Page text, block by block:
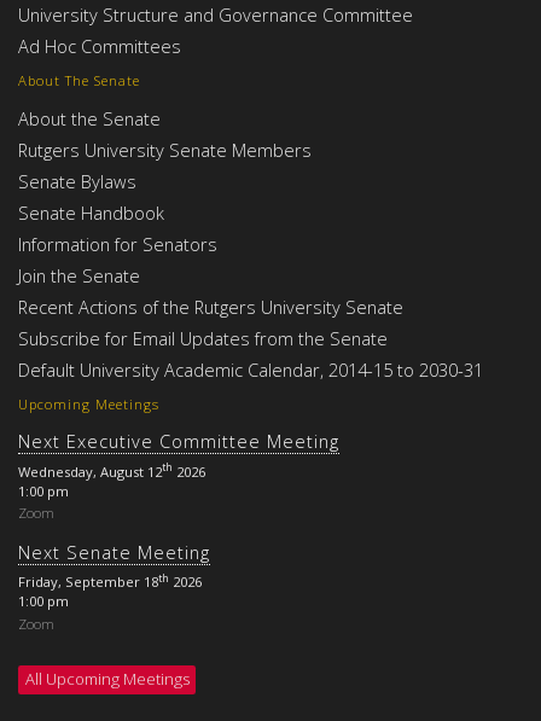
Upcoming Meetings
Next Executive Committee Meeting
Wednesday, August 12th 2026
1:00 pm
Zoom
Next Senate Meeting
Friday, September 18th 2026
1:00 pm
Zoom
All Upcoming Meetings
About The Senate
About the Senate
Rutgers University Senate Members
Senate Bylaws
Senate Handbook
Information for Senators
Join the Senate
Recent Actions of the Rutgers University Senate
Subscribe for Email Updates from the Senate
Default University Academic Calendar, 2014-15 to 2030-31
University Structure and Governance Committee
Ad Hoc Committees